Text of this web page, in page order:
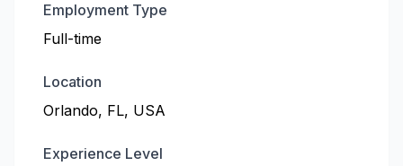
Employment Type
Full-time
Location
Orlando, FL, USA
Experience Level